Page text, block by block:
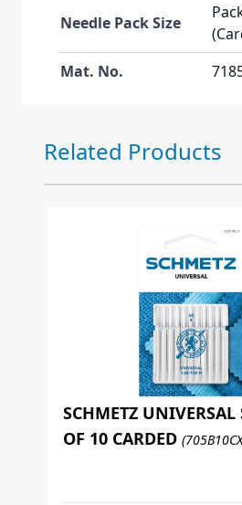
Needle Pack Size
Mat. No.
Press to skip carousel
Related Products
SCHMETZ UNIVERSAL
OF 10 CARDED